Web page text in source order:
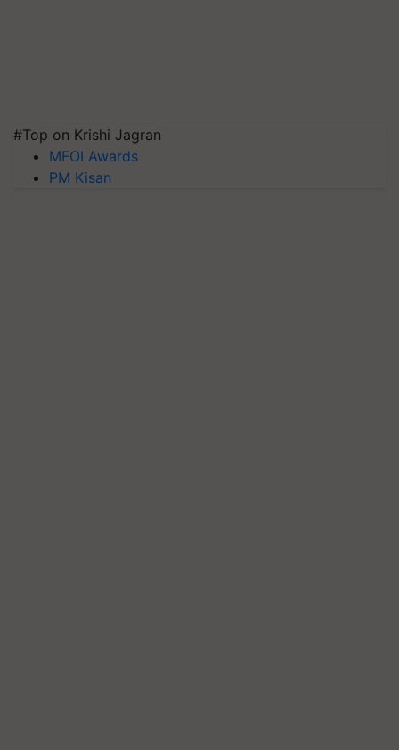
#Top on Krishi Jagran
MFOI Awards
PM Kisan